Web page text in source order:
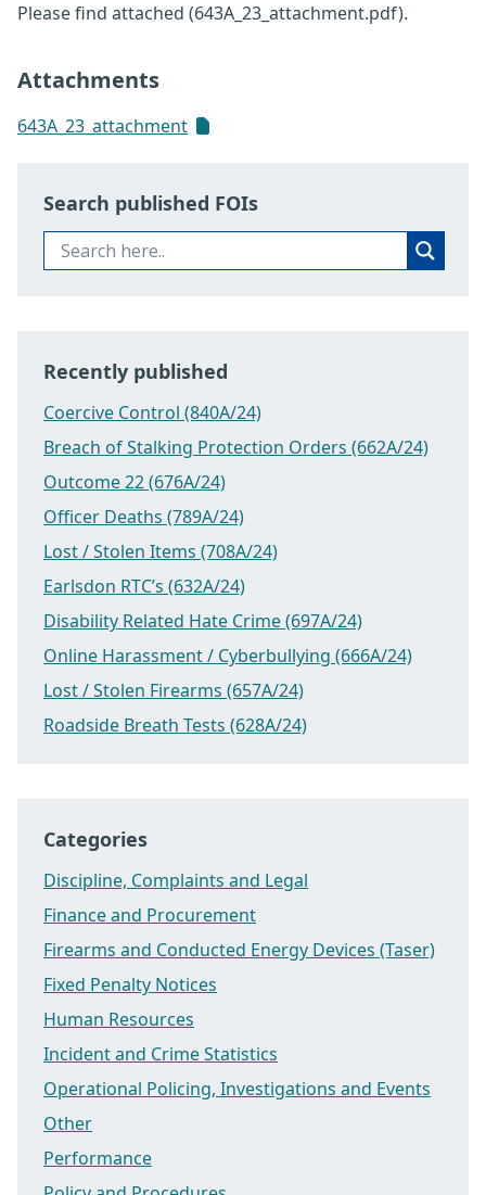
Please find attached (643A_23_attachment.pdf).
Attachments
643A_23_attachment
Search published FOIs
Recently published
Coercive Control (840A/24)
Breach of Stalking Protection Orders (662A/24)
Outcome 22 (676A/24)
Officer Deaths (789A/24)
Lost / Stolen Items (708A/24)
Earlsdon RTC’s (632A/24)
Disability Related Hate Crime (697A/24)
Online Harassment / Cyberbullying (666A/24)
Lost / Stolen Firearms (657A/24)
Roadside Breath Tests (628A/24)
Categories
Discipline, Complaints and Legal
Finance and Procurement
Firearms and Conducted Energy Devices (Taser)
Fixed Penalty Notices
Human Resources
Incident and Crime Statistics
Operational Policing, Investigations and Events
Other
Performance